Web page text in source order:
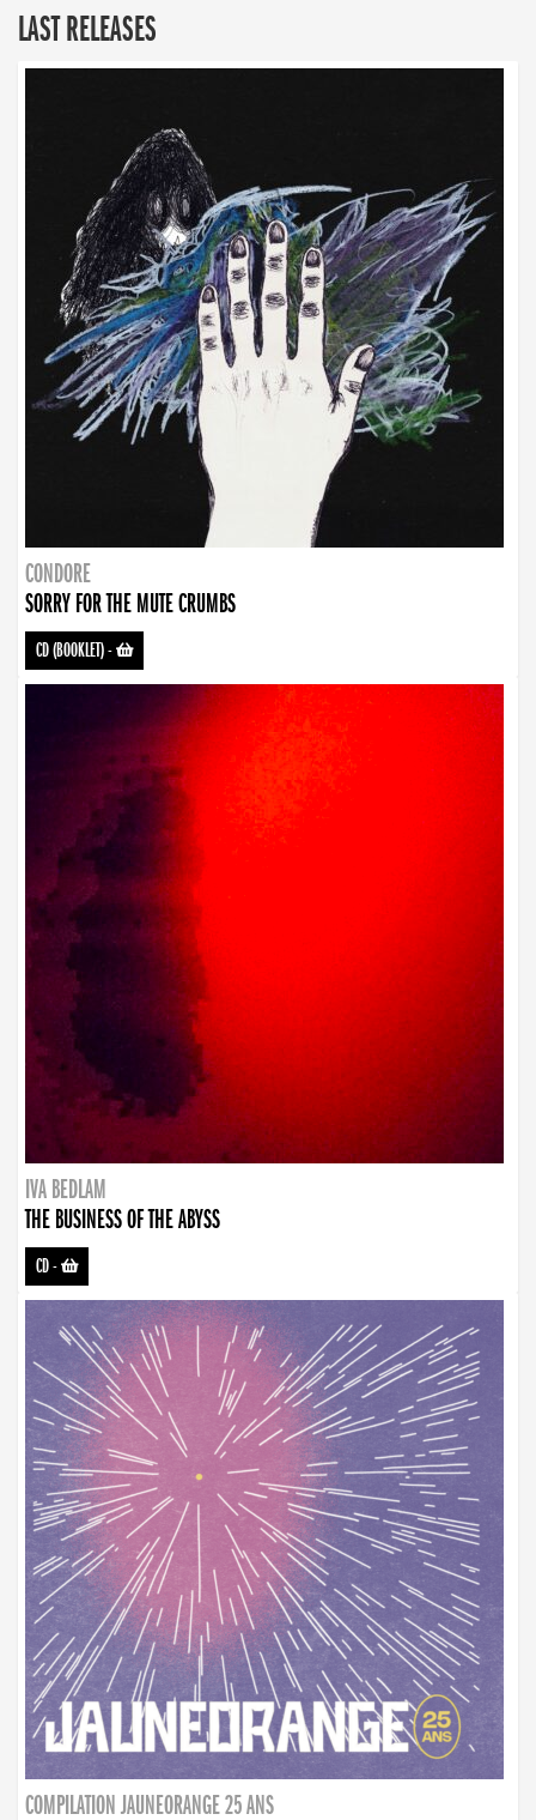
LAST RELEASES
CONDORE
SORRY FOR THE MUTE CRUMBS
CD (BOOKLET)-
IVA BEDLAM
THE BUSINESS OF THE ABYSS
CD-
COMPILATION JAUNEORANGE 25 ANS